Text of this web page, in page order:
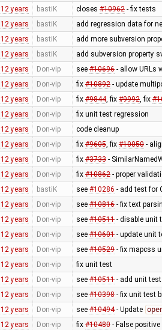
12 years bastiK closes #10962- fix tests
12 years bastiK add regression data for
12 years bastiK add more subversion
12 years bastiK add subversion property
12 years Don-vip see #10696- allow URLs
12 years Don-vip fix #10892- update
12 years Don-vip fix #9844, fix #9992, fix
12 years Don-vip fix unit test regression
12 years Don-vip code cleanup
12 years Don-vip fix #9605, fix #10050-
12 years Don-vip fix #3733-
12 years Don-vip fix #10862- proper
12 years bastiK see #10286 - add test for
12 years Don-vip see #10816- fix text
12 years Don-vip see #10511- disable unit
12 years Don-vip see #10601- update unit
12 years Don-vip see #10529- fix mapcss
12 years Don-vip fix unit test
12 years Don-vip see #10511- add unit test
12 years Don-vip see #10398- fix unit test
12 years Don-vip see #10494- Update
12 years Don-vip fix #10480- False